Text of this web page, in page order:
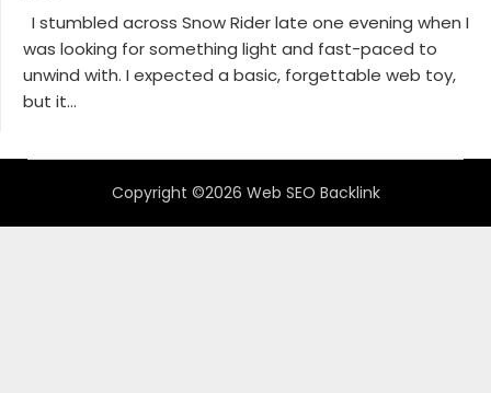
I stumbled across Snow Rider late one evening when I
was looking for something light and fast-paced to
unwind with. I expected a basic, forgettable web toy,
but it...
Copyright ©2026 Web SEO Backlink